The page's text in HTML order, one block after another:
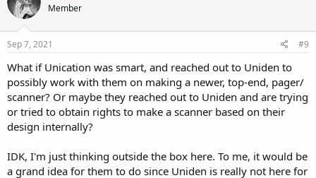
Member
Sep 7, 2021 #9
What if Unication was smart, and reached out to Uniden to
possibly work with them on making a newer, top-end, pager/
scanner? Or maybe they reached out to Uniden and are trying
or tried to obtain rights to make a scanner based on their
design internally?
IDK, I'm just thinking outside the box here. To me, it would be
a grand idea for them to do since Uniden is really not here for